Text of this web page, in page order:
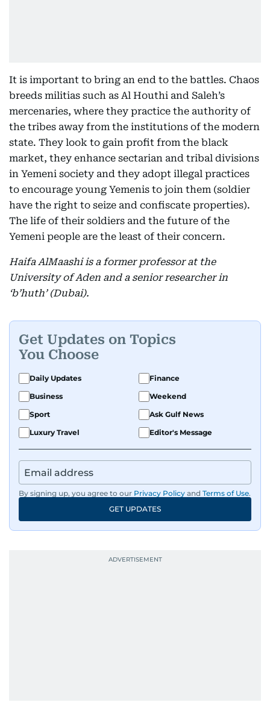
It is important to bring an end to the battles. Chaos
breeds militias such as Al Houthi and Saleh’s
mercenaries, where they practice the authority of
the tribes away from the institutions of the modern
state. They look to gain profit from the black
market, they enhance sectarian and tribal divisions
in Yemeni society and they adopt illegal practices
to encourage young Yemenis to join them (soldier
have the right to seize and confiscate properties).
The life of their soldiers and the future of the
Yemeni people are the least of their concern.
Haifa AlMaashi is a former professor at the
University of Aden and a senior researcher in
‘b’huth’ (Dubai).
Get Updates on Topics
You Choose
Daily Updates
Finance
Business
Weekend
Sport
Ask Gulf News
Luxury Travel
Editor's Message
By signing up, you agree to our Privacy Policy and Terms of Use.
GET UPDATES